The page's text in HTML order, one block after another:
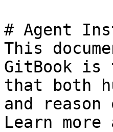
# Agent
This
GitBook is
that both
and
Learn